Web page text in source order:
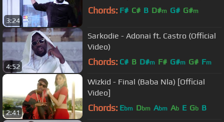
3:24
Chords: F# C# B D#m G# G#m
4:52
Sarkodie - Adonai ft. Castro (Official
Video)
Chords: C# B D#m F# G#m G# Fm
2:41
Wizkid - Final (Baba Nla) [Official
Video]
Chords: Ebm Dbm Abm Ab E Gb B